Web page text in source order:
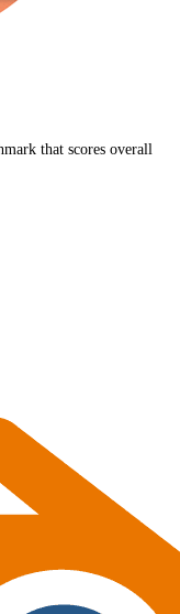
that scores overall